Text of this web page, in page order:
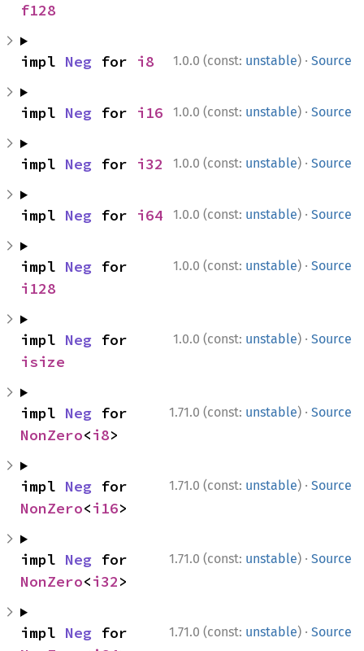
f128
1.0.0 (const: unstable) · Source
impl Neg for i8
1.0.0 (const: unstable) · Source
impl Neg for i16
1.0.0 (const: unstable) · Source
impl Neg for i32
1.0.0 (const: unstable) · Source
impl Neg for i64
1.0.0 (const: unstable) · Source
impl Neg
i128
1.0.0 (const: unstable) · Source
impl Neg
isize
1.71.0 (const: unstable) · Source
impl Neg
NonZero<i8>
1.71.0 (const: unstable) · Source
impl Neg
NonZero<i16>
1.71.0 (const: unstable) · Source
impl Neg
NonZero<i32>
1.71.0 (const: unstable) · Source
impl Neg